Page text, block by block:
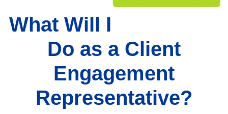
What Will I
Do as a Client
Engagement
Representative?